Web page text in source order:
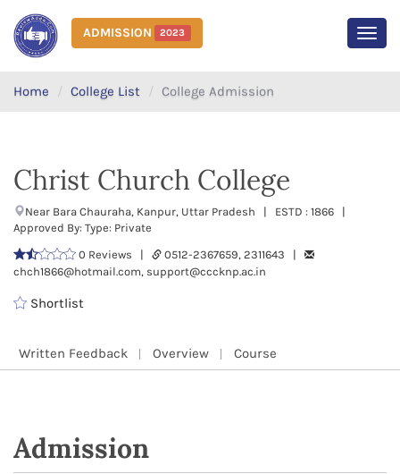
ADMISSION 2023
Home College List College Admission
Christ Church College
Near Bara Chauraha, Kanpur, Uttar Pradesh | ESTD : 1866 |
Approved By: Type: Private
0 Reviews |
0512-2367659, 2311643 |
chch1866@hotmail.com, support@cccknp.ac.in
Shortlist
Written Feedback Overview Course
Admission